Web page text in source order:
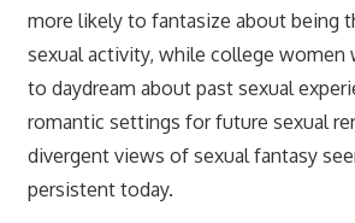
more likely to fantasize about being
sexual activity, while college women
to daydream about past sexual
romantic settings for future sexual
divergent views of sexual fantasy
persistent today.